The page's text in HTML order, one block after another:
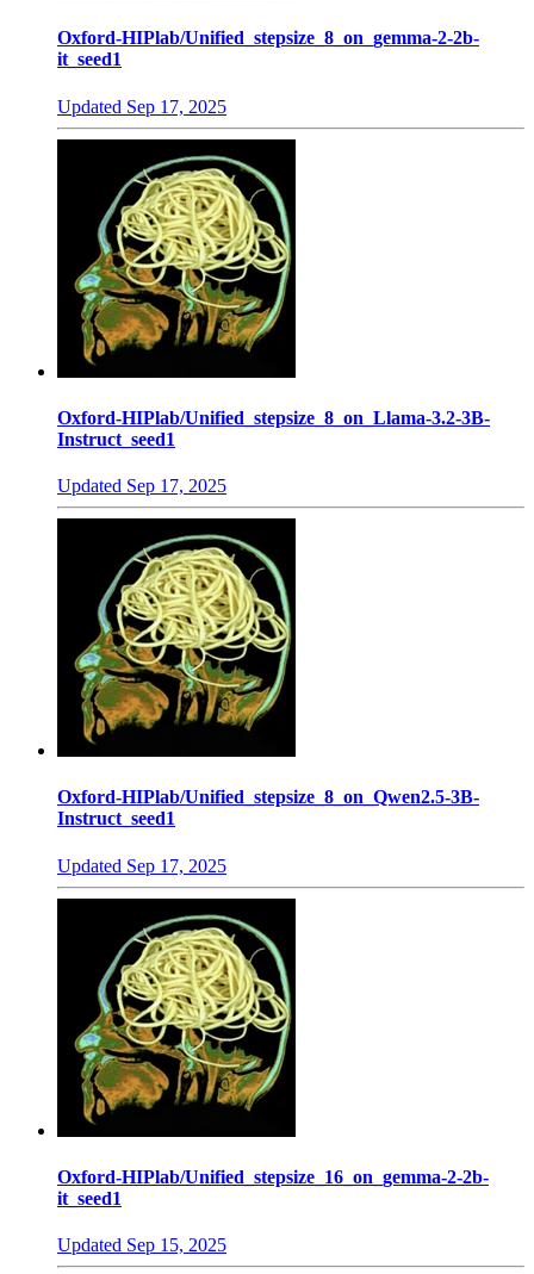
Oxford-HIPlab/Unified_stepsize_8_on_gemma-2-2b-
it_seed1
Updated Sep 17, 2025
Oxford-HIPlab/Unified_stepsize_8_on_Llama-3.2-3B-
Instruct_seed1
Updated Sep 17, 2025
Oxford-HIPlab/Unified_stepsize_8_on_Qwen2.5-3B-
Instruct_seed1
Updated Sep 17, 2025
Oxford-HIPlab/Unified_stepsize_16_on_gemma-2-2b-
it_seed1
Updated Sep 15, 2025